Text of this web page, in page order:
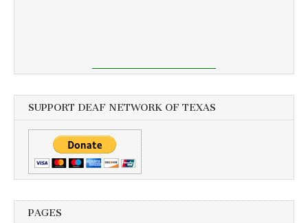
SUPPORT DEAF NETWORK OF TEXAS
PAGES